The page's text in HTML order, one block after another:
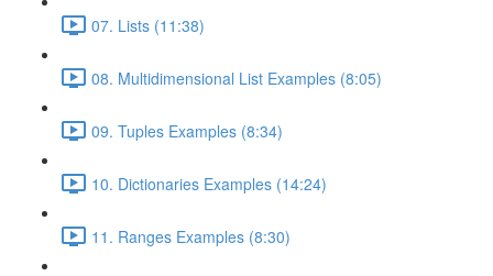
07. Lists (11:38)
08. Multidimensional List Examples (8:05)
09. Tuples Examples (8:34)
10. Dictionaries Examples (14:24)
11. Ranges Examples (8:30)